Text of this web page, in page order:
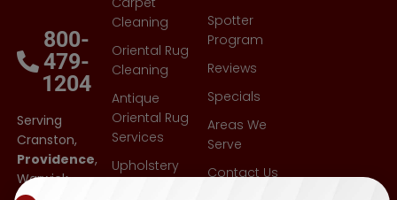
800-
479-
1204
Serving
Cranston,
Providence,
Warwick,
Cleaning
Oriental Rug
Cleaning
Antique
Oriental Rug
Services
Upholstery
Spotter
Program
Reviews
Specials
Areas We
Serve
Contact Us